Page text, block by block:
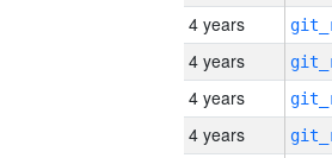
4 years
4 years
4 years
4 years